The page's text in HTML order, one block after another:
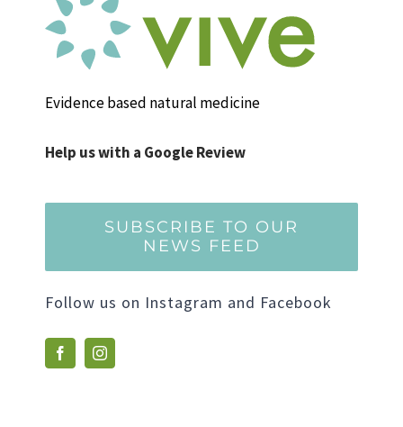
Evidence based natural medicine
Help us with a Google Review
SUBSCRIBE TO OUR
NEWS FEED
Follow us on Instagram and Facebook